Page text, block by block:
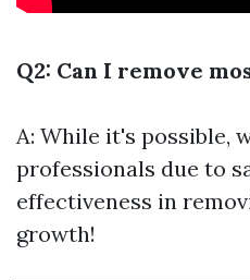
Q2: Can I remove
A: While it's possible,
professionals due to
effectiveness in
growth!